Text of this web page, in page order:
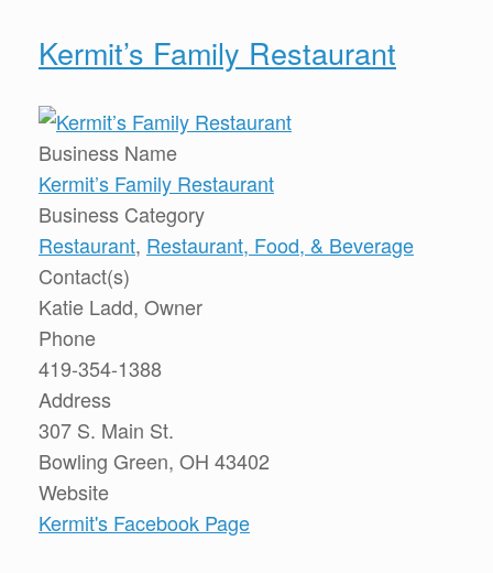
Kermit’s Family Restaurant
Business Name
Kermit’s Family Restaurant
Business Category
Restaurant, Restaurant, Food, & Beverage
Contact(s)
Katie Ladd, Owner
Phone
419-354-1388
Address
307 S. Main St.
Bowling Green, OH 43402
Website
Kermit's Facebook Page